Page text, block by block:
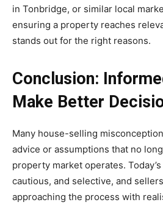
in Tonbridge, or similar local
ensuring a property reaches
stands out for the right reasons.
Conclusion:
Make Better
Many house-selling
advice or assumptions that no
property market operates.
cautious, and selective, and
approaching the process with